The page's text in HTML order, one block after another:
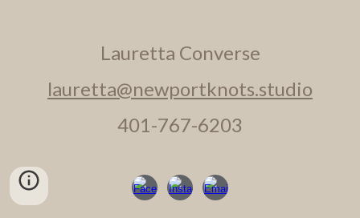
Lauretta Converse
lauretta@newportknots.studio
401-767-6203